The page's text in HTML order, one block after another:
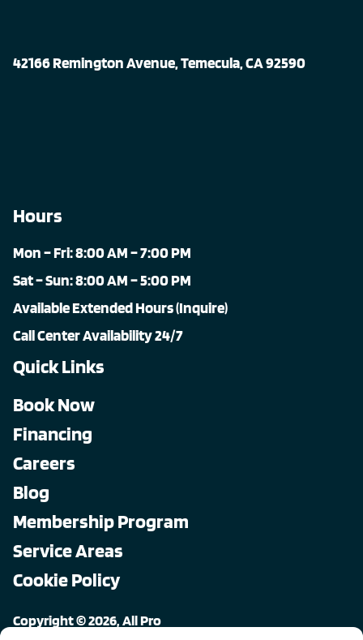
42166 Remington Avenue, Temecula, CA 92590
Hours
Mon – Fri: 8:00 AM – 7:00 PM
Sat – Sun: 8:00 AM – 5:00 PM
Available Extended Hours (Inquire)
Call Center Availability 24/7
Quick Links
Book Now
Financing
Careers
Blog
Membership Program
Service Areas
Cookie Policy
Copyright © 2026, All Pro